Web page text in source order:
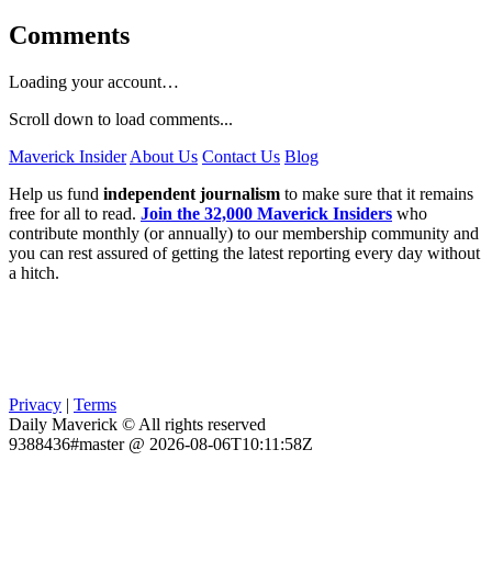
Comments
Loading your account…
Scroll down to load comments...
Maverick Insider About Us Contact Us Blog
Help us fund independent journalism to make sure that it remains
free for all to read. Join the 32,000 Maverick Insiders who
contribute monthly (or annually) to our membership community and
you can rest assured of getting the latest reporting every day without
a hitch.
Privacy | Terms
Daily Maverick © All rights reserved
9388436#master @ 2026-08-06T10:11:58Z